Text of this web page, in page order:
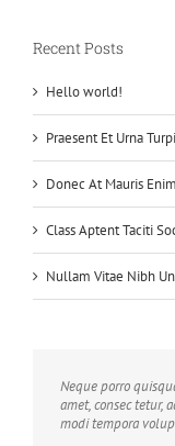
Recent Posts
Hello world!
Praesent Et Urna
Donec At Mauris
Class Aptent Taciti
Nullam Vitae Nibh
Neque porro
amet, consec tetur,
modi tempora